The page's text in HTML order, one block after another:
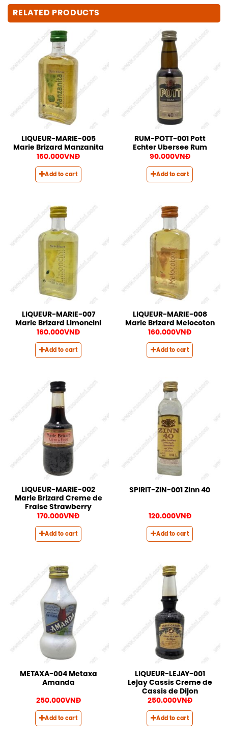
RELATED PRODUCTS
LIQUEUR-MARIE-005
Marie Brizard Manzanita
160.000VNĐ
Add to cart
RUM-POTT-001 Pott
Echter Ubersee Rum
90.000VNĐ
Add to cart
LIQUEUR-MARIE-007
Marie Brizard Limoncini
160.000VNĐ
Add to cart
LIQUEUR-MARIE-008
Marie Brizard Melocoton
160.000VNĐ
Add to cart
LIQUEUR-MARIE-002
Marie Brizard Creme de
Fraise Strawberry
170.000VNĐ
Add to cart
SPIRIT-ZIN-001 Zinn 40
120.000VNĐ
Add to cart
METAXA-004 Metaxa
Amanda
250.000VNĐ
Add to cart
LIQUEUR-LEJAY-001
Lejay Cassis Creme de
Cassis de Dijon
250.000VNĐ
Add to cart